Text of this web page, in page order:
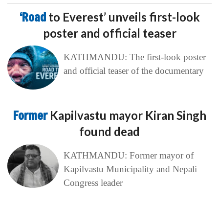
‘Road to Everest’ unveils first-look
poster and official teaser
KATHMANDU: The first-look poster
and official teaser of the documentary
Former Kapilvastu mayor Kiran Singh
found dead
KATHMANDU: Former mayor of
Kapilvastu Municipality and Nepali
Congress leader